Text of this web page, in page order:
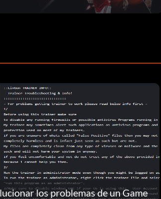
los problemas de un Game